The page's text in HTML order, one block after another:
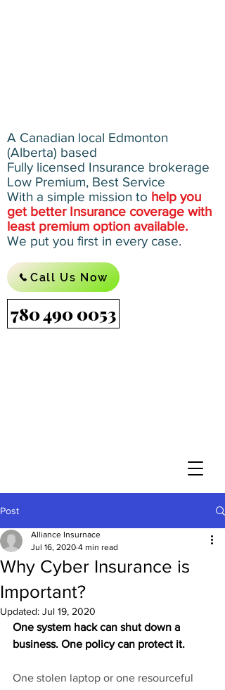
A Canadian local Edmonton
(Alberta) based
Fully licensed Insurance brokerage
Low Premium, Best Service
With a simple mission to help you
get better Insurance coverage with
least premium option available.
We put you first in every case.
Call Us Now
780 490 0053
Post
Why Cyber Insurance is
Important?
Alliance Insurnace
Jul 16, 2020 4 min read
Updated: Jul 19, 2020
One system hack can shut down a
business. One policy can protect it.
One stolen laptop or one resourceful